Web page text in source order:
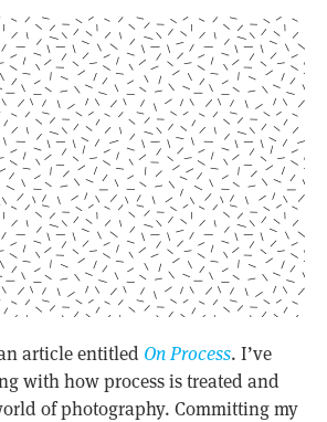
article entitled On Process. I’ve
with how process is treated and
of photography. Committing my